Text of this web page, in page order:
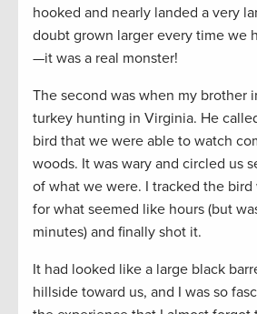
hooked and nearly landed a very
doubt grown larger every time we
—it was a real monster!
The second was when my brother
turkey hunting in Virginia. He
bird that we were able to watch
woods. It was wary and circled us
of what we were. I tracked the
for what seemed like hours (but
minutes) and finally shot it.
It had looked like a large black
hillside toward us, and I was so